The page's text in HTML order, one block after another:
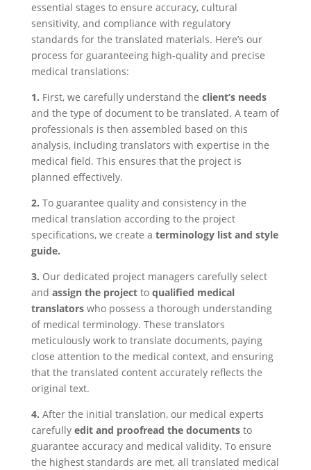
essential stages to ensure accuracy, cultural
sensitivity, and compliance with regulatory
standards for the translated materials. Here’s our
process for guaranteeing high-quality and precise
medical translations:
1. First, we carefully understand the client’s needs
and the type of document to be translated. A team of
professionals is then assembled based on this
analysis, including translators with expertise in the
medical field. This ensures that the project is
planned effectively.
2. To guarantee quality and consistency in the
medical translation according to the project
specifications, we create a terminology list and style
guide.
3. Our dedicated project managers carefully select
and assign the projectto qualified medical
translatorswho possess a thorough understanding
of medical terminology. These translators
meticulously work to translate documents, paying
close attention to the medical context, and ensuring
that the translated content accurately reflects the
original text.
4. After the initial translation, our medical experts
carefully edit and proofread the documentsto
guarantee accuracy and medical validity. To ensure
the highest standards are met, all translated medical